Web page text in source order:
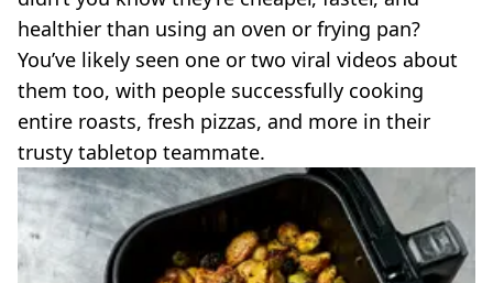
MCDONALDS
STARBUCKS
BURGER KING
SUBWAY
DOMINOS
healthier than using an oven or frying pan?
You’ve likely seen one or two viral videos about
them too, with people successfully cooking
entire roasts, fresh pizzas, and more in their
trusty tabletop teammate.